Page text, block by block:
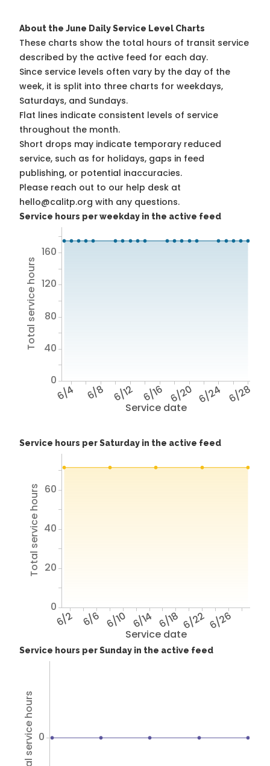
About the June Daily Service Level Charts
These charts show the total hours of transit service
described by the active feed for each day.
Since service levels often vary by the day of the
week, it is split into three charts for weekdays,
Saturdays, and Sundays.
Flat lines indicate consistent levels of service
throughout the month.
Short drops may indicate temporary reduced
service, such as for holidays, gaps in feed
publishing, or potential inaccuracies.
Please reach out to our help desk at
hello@calitp.org with any questions.
Service hours per weekday in the active feed
Service date
6/4 6/8 6/12 6/16 6/20 6/24 6/28
Total service hours
0
40
80
120
160
Service hours per Saturday in the active feed
Service date
6/2 6/6 6/10 6/14 6/18 6/22 6/26
Total service hours
0
20
40
60
Service hours per Sunday in the active feed
Total service hours 0